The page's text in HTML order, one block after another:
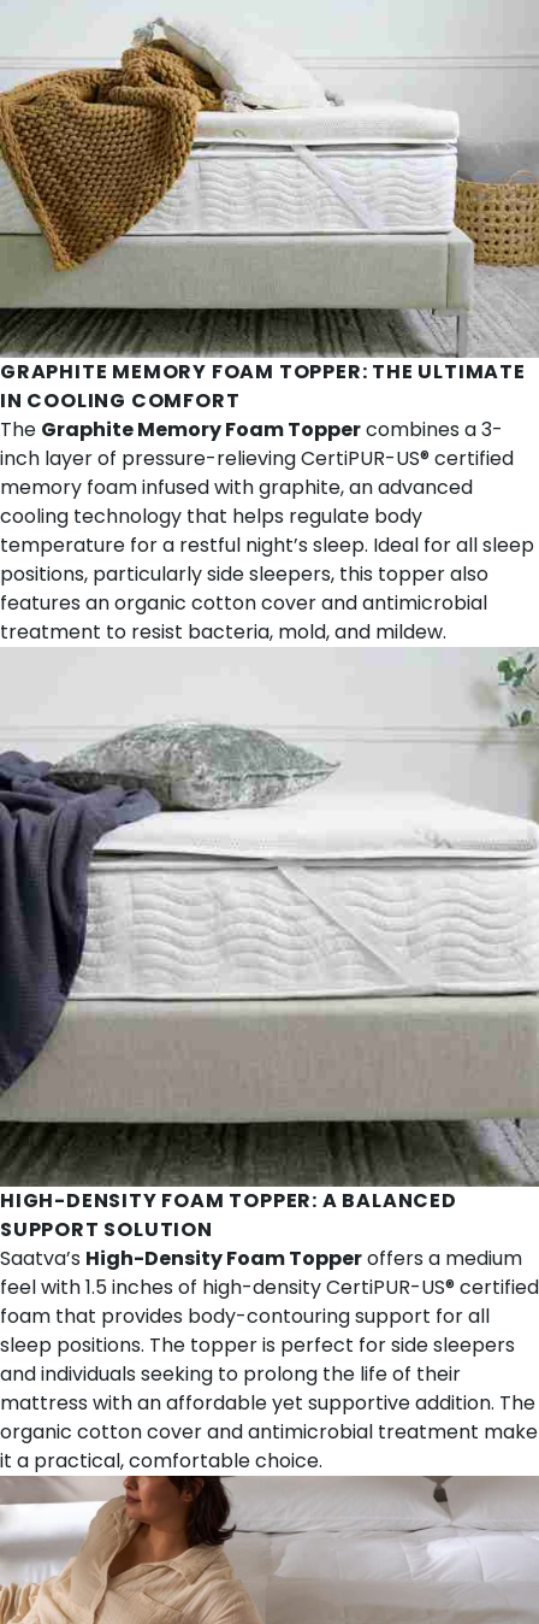
GRAPHITE MEMORY FOAM TOPPER: THE ULTIMATE
IN COOLING COMFORT
The Graphite Memory Foam Toppercombines a 3-
inch layer of pressure-relieving CertiPUR-US® certified
memory foam infused with graphite, an advanced
cooling technology that helps regulate body
temperature for a restful night’s sleep. Ideal for all sleep
positions, particularly side sleepers, this topper also
features an organic cotton cover and antimicrobial
treatment to resist bacteria, mold, and mildew.
HIGH-DENSITY FOAM TOPPER: A BALANCED
SUPPORT SOLUTION
Saatva’s High-Density Foam Topperoffers a medium
feel with 1.5 inches of high-density CertiPUR-US® certified
foam that provides body-contouring support for all
sleep positions. The topper is perfect for side sleepers
and individuals seeking to prolong the life of their
mattress with an affordable yet supportive addition. The
organic cotton cover and antimicrobial treatment make
it a practical, comfortable choice.